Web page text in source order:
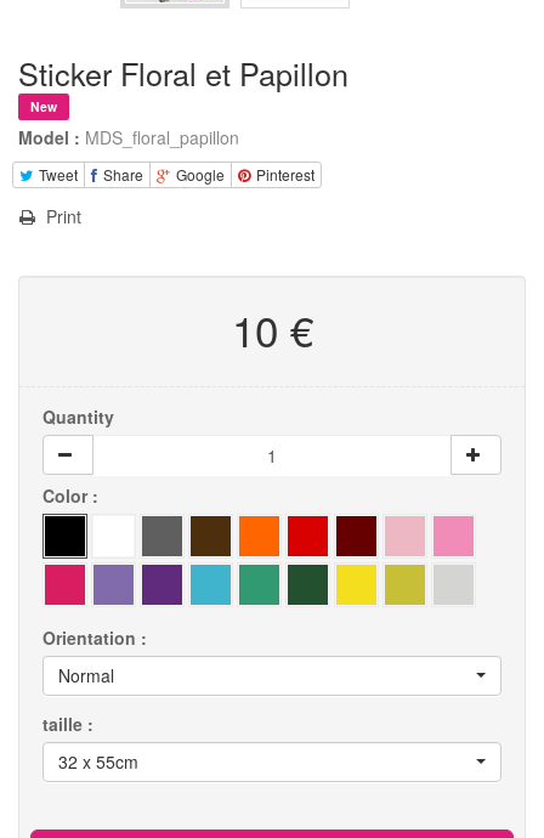
Sticker Floral et Papillon
New
Model : MDS_floral_papillon
Tweet Share Google Pinterest
Print
10 €
Quantity
Color :
Orientation :
Normal
taille :
32 x 55cm